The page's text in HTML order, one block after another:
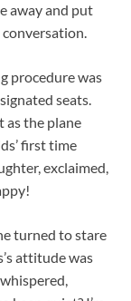
away and put
procedure was
seats.
as the plane
first time
exclaimed,
turned to stare
attitude was